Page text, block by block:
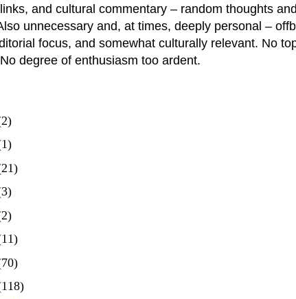
and cultural commentary – random thoughts
unnecessary and, at times, deeply personal –
focus, and somewhat culturally relevant. No
degree of enthusiasm too ardent.